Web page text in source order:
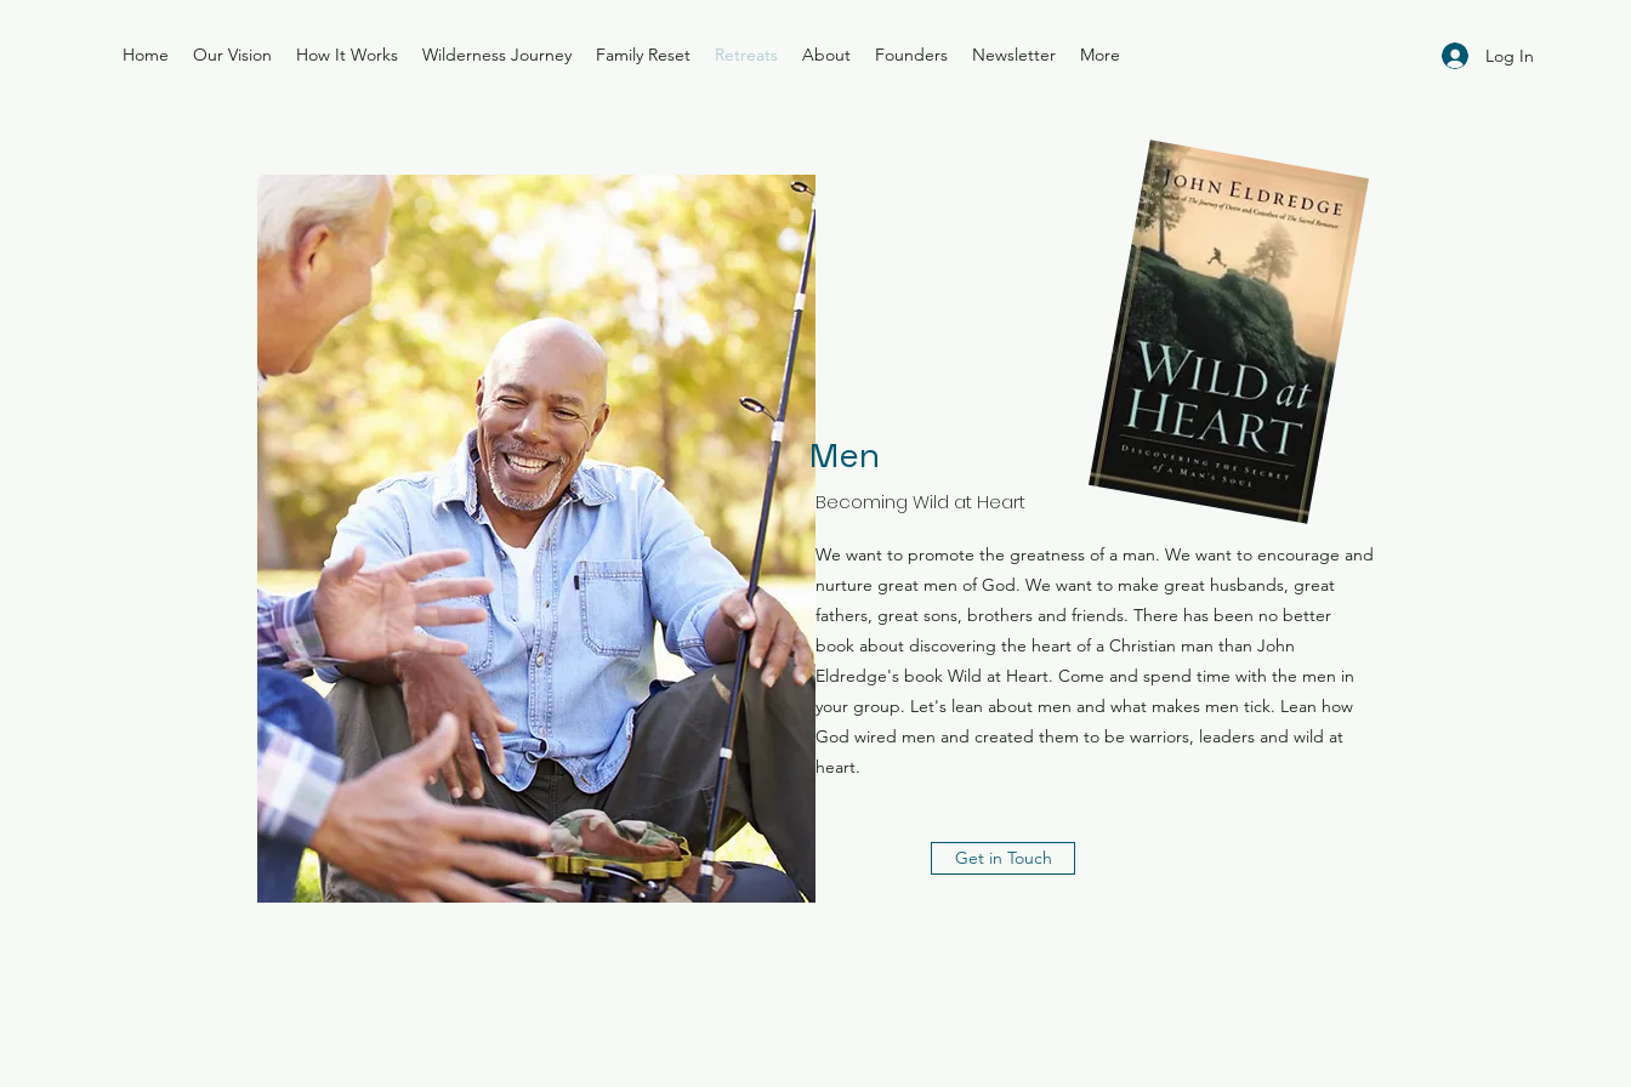
Home Our Vision How It Works Wilderness Journey Family Reset Retreats About Founders Newsletter More Log In
Men
Becoming Wild at Heart
We want to promote the greatness of a man. We want to encourage and
nurture great men of God. We want to make great husbands, great
fathers, great sons, brothers and friends. There has been no better
book about discovering the heart of a Christian man than John
Eldredge's book Wild at Heart. Come and spend time with the men in
your group. Let's lean about men and what makes men tick. Lean how
God wired men and created them to be warriors, leaders and wild at
heart.
Get in Touch